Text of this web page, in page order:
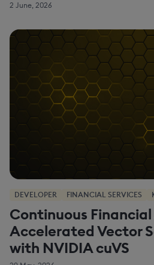
2 June, 2026
DEVELOPER FINANCIAL SERVICES
Continuous Financial
Accelerated Vector
with NVIDIA cuVS